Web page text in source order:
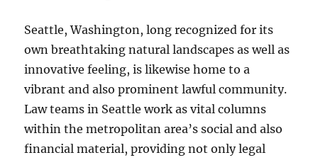
Seattle, Washington, long recognized for its
own breathtaking natural landscapes as well as
innovative feeling, is likewise home to a
vibrant and also prominent lawful community.
Law teams in Seattle work as vital columns
within the metropolitan area’s social and also
financial material, providing not only legal